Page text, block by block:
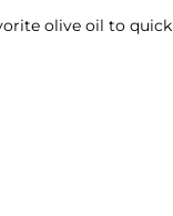
olive oil to